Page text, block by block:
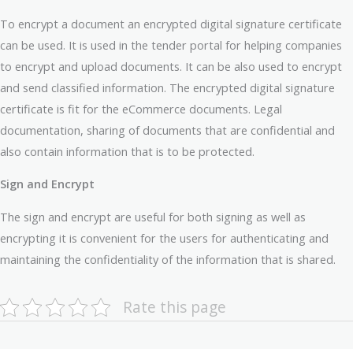
To encrypt a document an encrypted digital signature certificate
can be used. It is used in the tender portal for helping companies
to encrypt and upload documents. It can be also used to encrypt
and send classified information. The encrypted digital signature
certificate is fit for the eCommerce documents. Legal
documentation, sharing of documents that are confidential and
also contain information that is to be protected.
Sign and Encrypt
The sign and encrypt are useful for both signing as well as
encrypting it is convenient for the users for authenticating and
maintaining the confidentiality of the information that is shared.
Rate this page